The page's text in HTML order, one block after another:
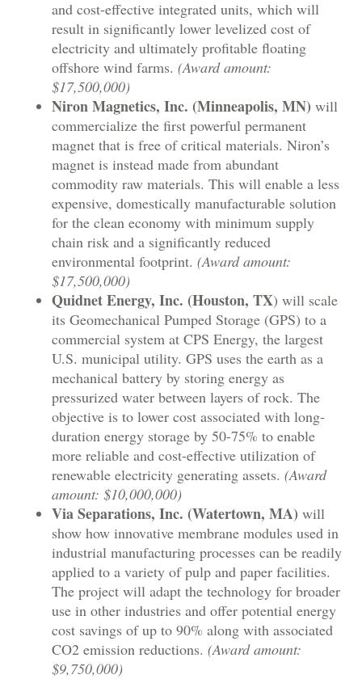
and cost-effective integrated units, which will
result in significantly lower levelized cost of
electricity and ultimately profitable floating
offshore wind farms. (Award amount:
$17,500,000)
Niron Magnetics, Inc. (Minneapolis, MN) will
commercialize the first powerful permanent
magnet that is free of critical materials. Niron’s
magnet is instead made from abundant
commodity raw materials. This will enable a less
expensive, domestically manufacturable solution
for the clean economy with minimum supply
chain risk and a significantly reduced
environmental footprint. (Award amount:
$17,500,000)
Quidnet Energy, Inc. (Houston, TX) will scale
its Geomechanical Pumped Storage (GPS) to a
commercial system at CPS Energy, the largest
U.S. municipal utility. GPS uses the earth as a
mechanical battery by storing energy as
pressurized water between layers of rock. The
objective is to lower cost associated with long-
duration energy storage by 50-75% to enable
more reliable and cost-effective utilization of
renewable electricity generating assets. (Award
amount: $10,000,000)
Via Separations, Inc. (Watertown, MA) will
show how innovative membrane modules used in
industrial manufacturing processes can be readily
applied to a variety of pulp and paper facilities.
The project will adapt the technology for broader
use in other industries and offer potential energy
cost savings of up to 90% along with associated
CO2 emission reductions. (Award amount:
$9,750,000)